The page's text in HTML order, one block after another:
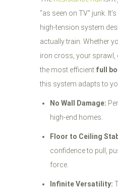
"as seen on TV" junk.
high-tension system
actually train. Whether
iron cross, your sprawl,
the most efficient full
this system adapts to
No Wall Damage:
high-end homes.
Floor to Ceiling
confidence to pull,
force.
Infinite Versatility: